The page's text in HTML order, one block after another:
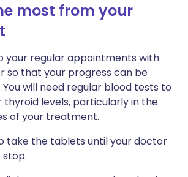
most from your
your regular appointments with
so that your progress can be
will need regular blood tests to
thyroid levels, particularly in the
of your treatment.
take the tablets until your doctor
stop.